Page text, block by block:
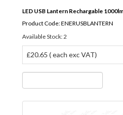
LED USB Lantern Rechargable
Product Code: ENERUSBLANTERN
Available Stock: 2
£20.65 ( each exc VAT)